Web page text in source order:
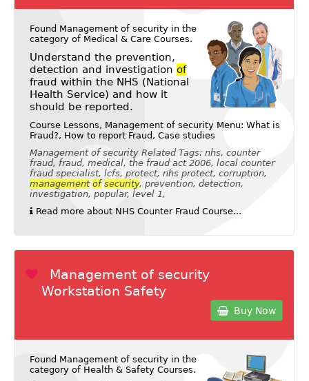
Found Management of security in the
category of Medical & Care Courses.
Understand the prevention,
detection and investigation of
fraud within the NHS (National
Health Service) and how it
should be reported.
Course Lessons, Management of security Menu: What is
Fraud?, How to report Fraud, Case studies
Management of security Related Tags: nhs, counter
fraud, fraud, medical, the fraud act 2006, local counter
fraud specialist, lcfs, protect, nhs protect, corruption,
management of security, prevention, detection,
investigation, popular, level 1,
Read more about NHS Counter Fraud Course...
Management of security
Workstation Safety
Buy Now
Found Management of security in the
category of Health & Safety Courses.